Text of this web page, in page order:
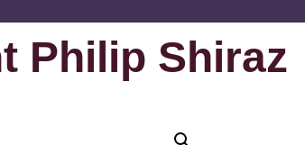
Philip Shiraz